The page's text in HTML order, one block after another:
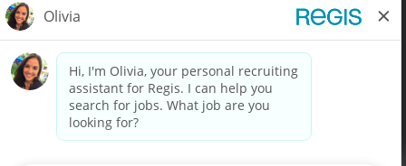
Contact Us Terms of Use Privacy Policy
California Privacy Policy California Collection Notice
Do Not Sell My Info